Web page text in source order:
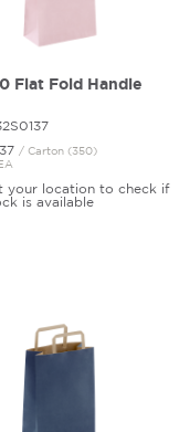
Flat Fold Handle
37 / Carton (350)
your location to check if
is available